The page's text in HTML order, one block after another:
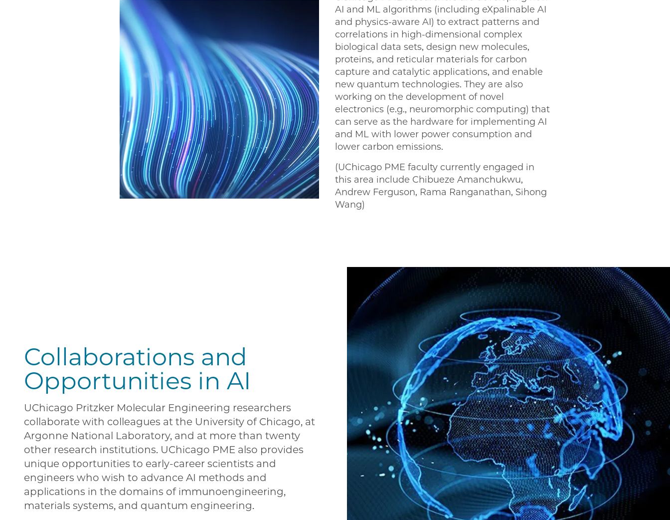
AI and ML algorithms (including eXpalinable AI
and physics-aware AI) to extract patterns and
correlations in high-dimensional complex
biological data sets, design new molecules,
proteins, and reticular materials for carbon
capture and catalytic applications, and enable
new quantum technologies. They are also
working on the development of novel
electronics (e.g., neuromorphic computing) that
can serve as the hardware for implementing AI
and ML with lower power consumption and
lower carbon emissions.
(UChicago PME faculty currently engaged in
this area include Chibueze Amanchukwu,
Andrew Ferguson, Rama Ranganathan, Sihong
Wang)
Collaborations and
Opportunities in AI
UChicago Pritzker Molecular Engineering researchers
collaborate with colleagues at the University of Chicago, at
Argonne National Laboratory, and at more than twenty
other research institutions. UChicago PME also provides
unique opportunities to early-career scientists and
engineers who wish to advance AI methods and
applications in the domains of immunoengineering,
materials systems, and quantum engineering.